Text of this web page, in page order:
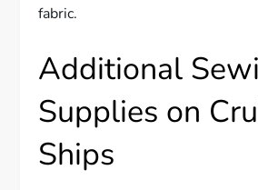
fabric.
Additional
Supplies on
Ships